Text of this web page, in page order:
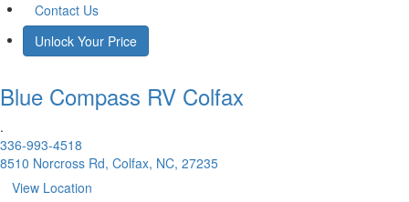
Contact Us
Unlock Your Price
Blue Compass RV Colfax
.
336-993-4518
8510 Norcross Rd, Colfax, NC, 27235
View Location